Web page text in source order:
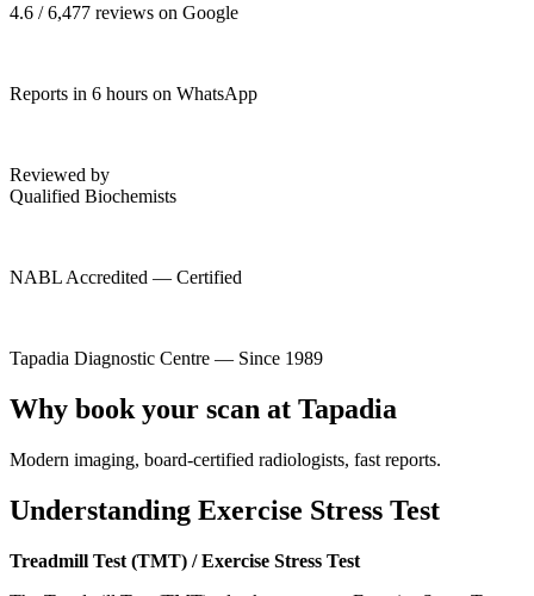
4.6 / 6,477 reviews on Google
Reports in 6 hours on WhatsApp
Reviewed by
Qualified Biochemists
NABL Accredited — Certified
Tapadia Diagnostic Centre — Since 1989
Why book your scan at Tapadia
Modern imaging, board-certified radiologists, fast reports.
Understanding Exercise Stress Test
Treadmill Test (TMT) / Exercise Stress Test